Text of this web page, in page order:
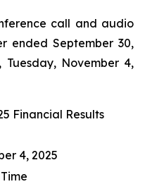
call and audio
ended September 30,
November 4,
Financial Results
4, 2025